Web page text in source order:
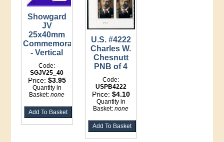
Showgard
JV
25x40mm
Commemoratives
- Vertical
Code:
SGJV25_40
Price: $3.95
Quantity in
Basket:none
U.S. #4222
Charles W.
Chesnutt
PNB of 4
Code:
USPB4222
Price: $4.10
Quantity in
Basket:none